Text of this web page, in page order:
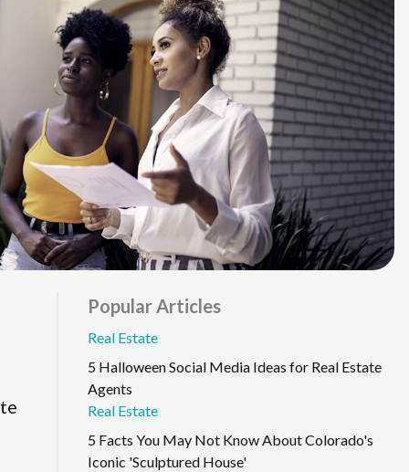
Popular Articles
Real Estate
5 Halloween Social Media Ideas for Real Estate
Agents
Real Estate
5 Facts You May Not Know About Colorado's
Iconic 'Sculptured House'